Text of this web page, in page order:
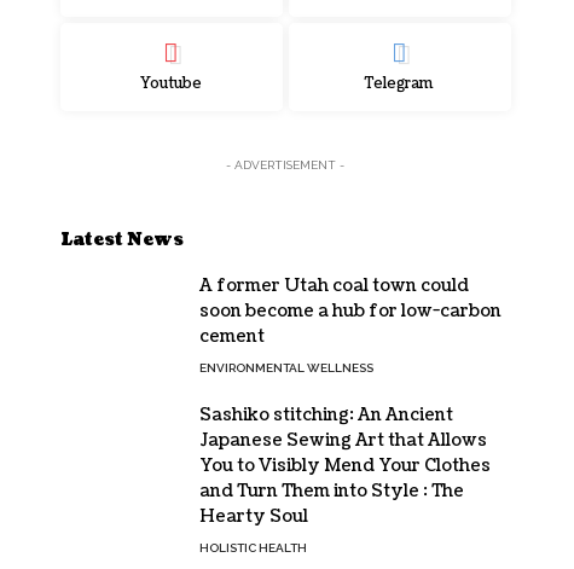
Youtube Telegram
- ADVERTISEMENT -
Latest News
A former Utah coal town could
soon become a hub for low-carbon
cement
ENVIRONMENTAL WELLNESS
Sashiko stitching: An Ancient
Japanese Sewing Art that Allows
You to Visibly Mend Your Clothes
and Turn Them into Style : The
Hearty Soul
HOLISTIC HEALTH